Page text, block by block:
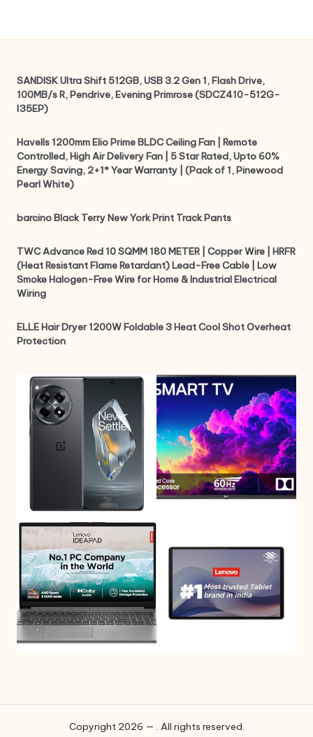
SANDISK Ultra Shift 512GB, USB 3.2 Gen 1, Flash Drive,
100MB/s R, Pendrive, Evening Primrose (SDCZ410-512G-
I35EP)
Havells 1200mm Elio Prime BLDC Ceiling Fan | Remote
Controlled, High Air Delivery Fan | 5 Star Rated, Upto 60%
Energy Saving, 2+1* Year Warranty | (Pack of 1, Pinewood
Pearl White)
barcino Black Terry New York Print Track Pants
TWC Advance Red 10 SQMM 180 METER | Copper Wire | HRFR
(Heat Resistant Flame Retardant) Lead-Free Cable | Low
Smoke Halogen-Free Wire for Home & Industrial Electrical
Wiring
ELLE Hair Dryer 1200W Foldable 3 Heat Cool Shot Overheat
Protection
Copyright 2026 — . All rights reserved.